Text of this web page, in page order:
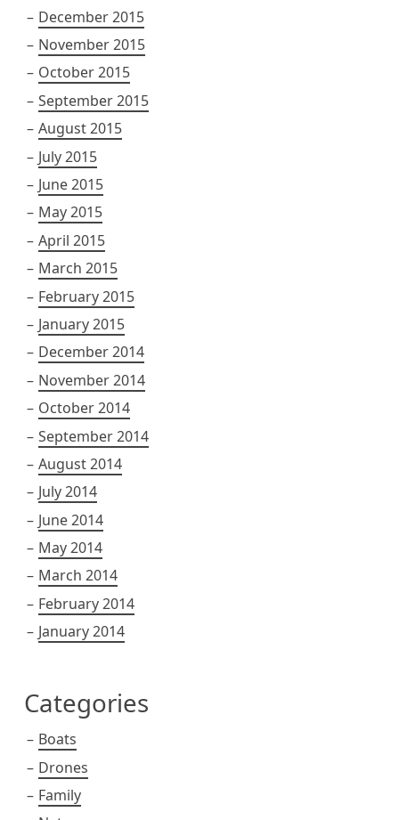
December 2015
November 2015
October 2015
September 2015
August 2015
July 2015
June 2015
May 2015
April 2015
March 2015
February 2015
January 2015
December 2014
November 2014
October 2014
September 2014
August 2014
July 2014
June 2014
May 2014
March 2014
February 2014
January 2014
Categories
Boats
Drones
Family